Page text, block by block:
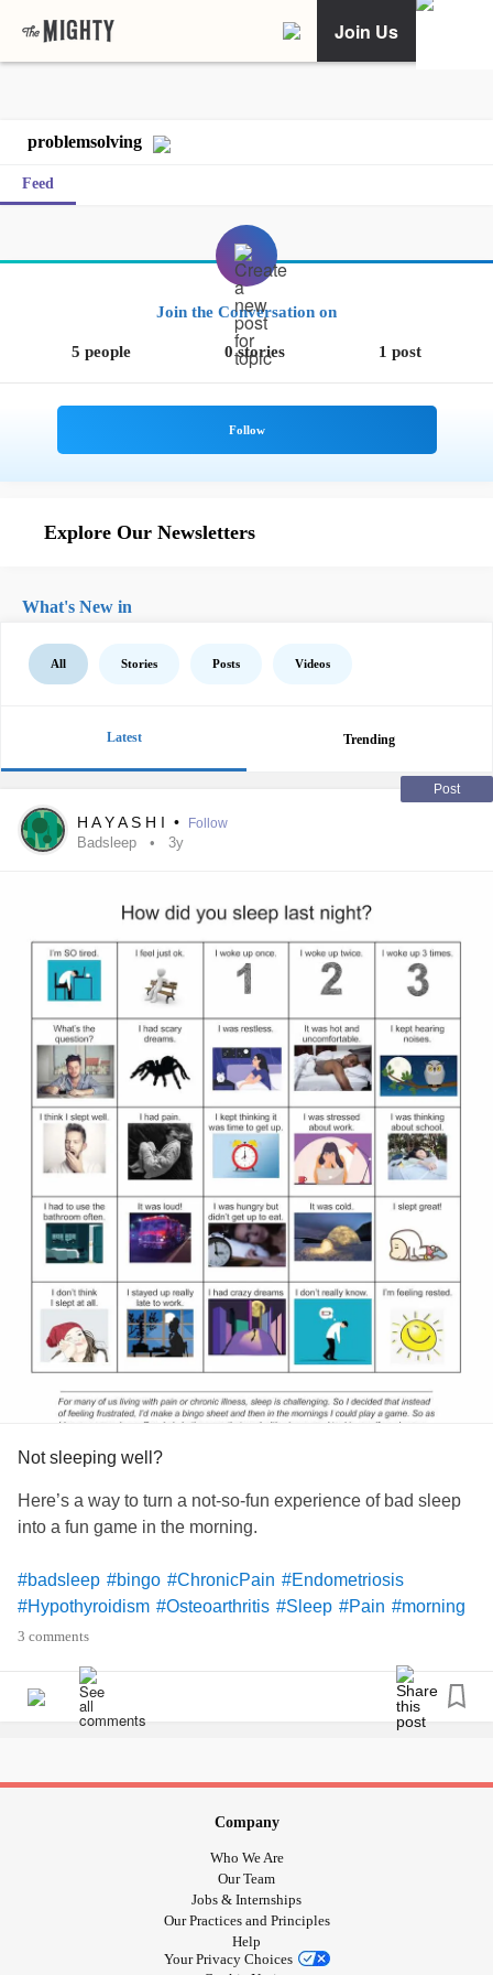
Join Us
problemsolving
Feed
Join the Conversation on
5 people 0 stories 1 post
Explore Our Newsletters
What's New in
All Stories Posts Videos
Latest Trending
Post
H A Y A S H I • Follow
Badsleep 3y
Not sleeping well?
Here’s a way to turn a not-so-fun experience of bad sleep
into a fun game in the morning.
#badsleep #bingo #ChronicPain #Endometriosis
#Hypothyroidism #Osteoarthritis #Sleep #Pain #morning
#positive
3 comments
Company
Who We Are
Our Team
Jobs & Internships
Our Practices and Principles
Help
Your Privacy Choices